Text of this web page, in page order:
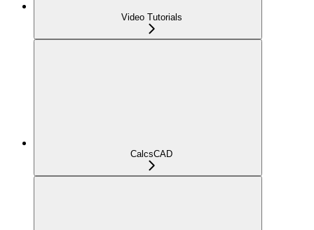
Video Tutorials
CalcsCAD